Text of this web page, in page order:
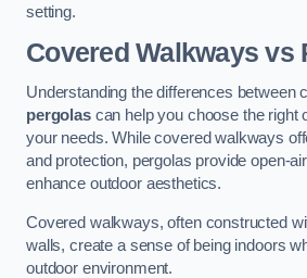
setting.
Covered Walkways vs
Understanding the differences between
pergolascan help you choose the right
your needs. While covered walkways
and protection, pergolas provide open-
enhance outdoor aesthetics.
Covered walkways, often constructed
walls, create a sense of being indoors
outdoor environment.